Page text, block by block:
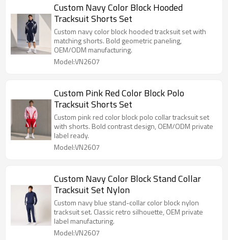
Custom Navy Color Block Hooded
Tracksuit Shorts Set
Custom navy color block hooded tracksuit set with
matching shorts. Bold geometric paneling,
OEM/ODM manufacturing.
Model:VN2607
Custom Pink Red Color Block Polo
Tracksuit Shorts Set
Custom pink red color block polo collar tracksuit set
with shorts. Bold contrast design, OEM/ODM private
label ready.
Model:VN2607
Custom Navy Color Block Stand Collar
Tracksuit Set Nylon
Custom navy blue stand-collar color block nylon
tracksuit set. Classic retro silhouette, OEM private
label manufacturing.
Model:VN2607